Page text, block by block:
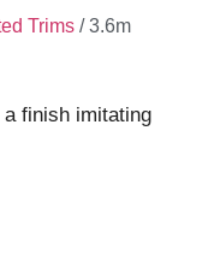
Trims / 3.6m
finish imitating